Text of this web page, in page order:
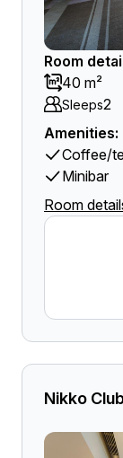
Room
40 m²
Sleeps2
Amenities:
Coffee/
Minibar
Room
Nikko